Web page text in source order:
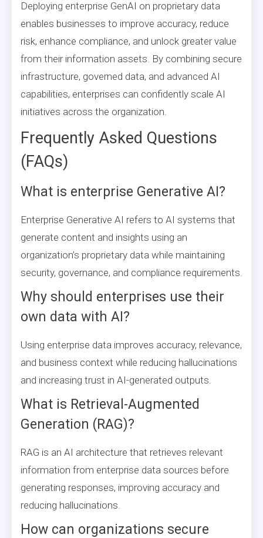
Deploying enterprise GenAI on proprietary data
enables businesses to improve accuracy, reduce
risk, enhance compliance, and unlock greater value
from their information assets. By combining secure
infrastructure, governed data, and advanced AI
capabilities, enterprises can confidently scale AI
initiatives across the organization.
Frequently Asked Questions
(FAQs)
What is enterprise Generative AI?
Enterprise Generative AI refers to AI systems that
generate content and insights using an
organization’s proprietary data while maintaining
security, governance, and compliance requirements.
Why should enterprises use their
own data with AI?
Using enterprise data improves accuracy, relevance,
and business context while reducing hallucinations
and increasing trust in AI-generated outputs.
What is Retrieval-Augmented
Generation (RAG)?
RAG is an AI architecture that retrieves relevant
information from enterprise data sources before
generating responses, improving accuracy and
reducing hallucinations.
How can organizations secure